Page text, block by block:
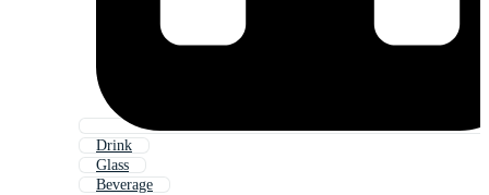
Drink
Glass
Beverage